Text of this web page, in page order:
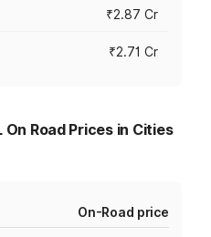
₹2.87 Cr
₹2.71 Cr
Road Prices in Cities
On-Road price